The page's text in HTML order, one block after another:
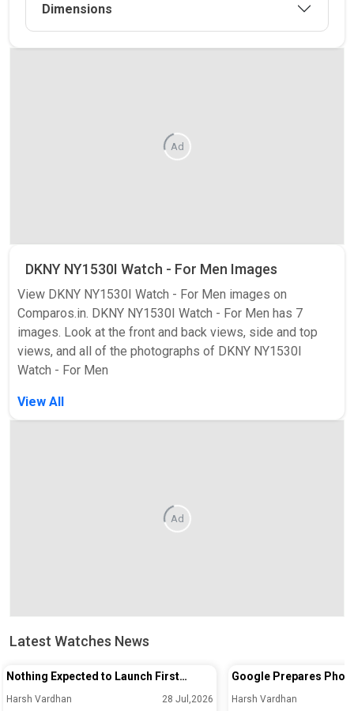
Dimensions
Ad
DKNY NY1530I Watch - For Men Images
View DKNY NY1530I Watch - For Men images on
Comparos.in. DKNY NY1530I Watch - For Men has 7
images. Look at the front and back views, side and top
views, and all of the photographs of DKNY NY1530I
Watch - For Men
View All
Ad
Latest Watches News
Nothing Expected to Launch First
Smartwatch Under Its Own Brand in
Harsh Vardhan 28 Jul,2026
Google Prepares
Unlock Feature for
Harsh Vardhan